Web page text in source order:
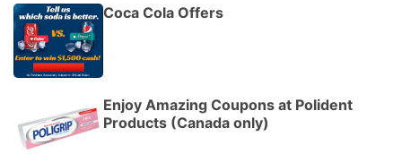
Coca Cola Offers
Enjoy Amazing Coupons at Polident
Products (Canada only)